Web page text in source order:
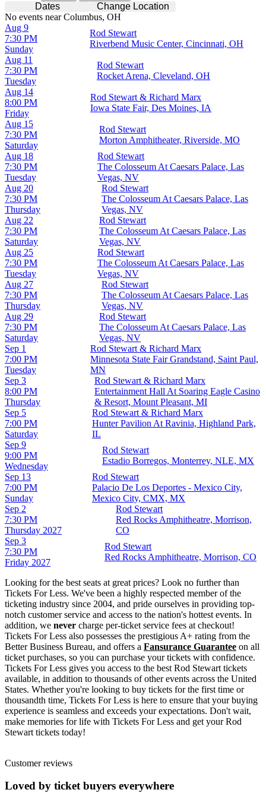
Dates
Change Location
No events near Columbus, OH
Sunday
Aug 9
7:30 PM
Rod Stewart
Riverbend Music Center, Cincinnati, OH
Tuesday
Aug 11
7:30 PM
Rod Stewart
Rocket Arena, Cleveland, OH
Friday
Aug 14
8:00 PM
Rod Stewart & Richard Marx
Iowa State Fair, Des Moines, IA
Saturday
Aug 15
7:30 PM
Rod Stewart
Morton Amphitheater, Riverside, MO
Tuesday
Aug 18
7:30 PM
Rod Stewart
The Colosseum At Caesars Palace, Las
Vegas, NV
Thursday
Aug 20
7:30 PM
Rod Stewart
The Colosseum At Caesars Palace, Las
Vegas, NV
Saturday
Aug 22
7:30 PM
Rod Stewart
The Colosseum At Caesars Palace, Las
Vegas, NV
Tuesday
Aug 25
7:30 PM
Rod Stewart
The Colosseum At Caesars Palace, Las
Vegas, NV
Thursday
Aug 27
7:30 PM
Rod Stewart
The Colosseum At Caesars Palace, Las
Vegas, NV
Saturday
Aug 29
7:30 PM
Rod Stewart
The Colosseum At Caesars Palace, Las
Vegas, NV
Tuesday
Sep 1
7:00 PM
Rod Stewart & Richard Marx
Minnesota State Fair Grandstand, Saint Paul,
MN
Thursday
Sep 3
8:00 PM
Rod Stewart & Richard Marx
Entertainment Hall At Soaring Eagle Casino
& Resort, Mount Pleasant, MI
Saturday
Sep 5
7:00 PM
Rod Stewart & Richard Marx
Hunter Pavilion At Ravinia, Highland Park,
IL
Wednesday
Sep 9
9:00 PM
Rod Stewart
Estadio Borregos, Monterrey, NLE, MX
Sunday
Sep 13
7:00 PM
Rod Stewart
Palacio De Los Deportes - Mexico City,
Mexico City, CMX, MX
Thursday 2027
Sep 2
7:30 PM
Rod Stewart
Red Rocks Amphitheatre, Morrison,
CO
Friday 2027
Sep 3
7:30 PM
Rod Stewart
Red Rocks Amphitheatre, Morrison, CO
Looking for the best seats at great prices? Look no further than
Tickets For Less. We've been a highly respected member of the
ticketing industry since 2004, and pride ourselves in providing top-
notch customer service and access to the nation's hottest events. In
addition, we never charge per-ticket service fees at checkout!
Tickets For Less also possesses the prestigious A+ rating from the
Better Business Bureau, and offers a Fansurance Guarantee on all
ticket purchases, so you can purchase your tickets with confidence.
Tickets For Less gives you access to the best Rod Stewart tickets
available, in addition to thousands of other events across the United
States. Whether you're looking to buy tickets for the first time or
thousandth time, Tickets For Less is here to ensure that your buying
experience is seamless and exceeds your expectations. Don't wait,
make memories for life with Tickets For Less and get your Rod
Stewart tickets today!
Customer reviews
Loved by ticket buyers everywhere